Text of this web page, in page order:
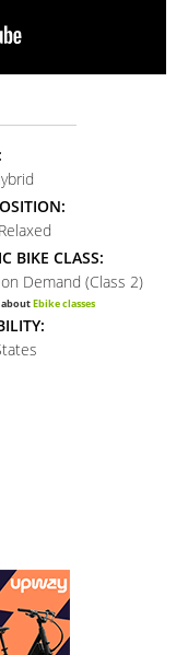
BIKE CLASS:
Demand (Class 2)
aboutEbike classes
Geared Hub
Ebike motors
BRAND:
BP-L2410SH1